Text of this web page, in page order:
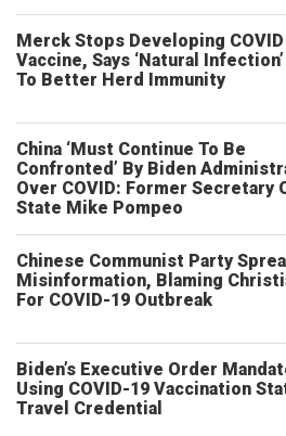
Merck Stops Developing COVID
Vaccine, Says ‘Natural
To Better Herd Immunity
China ‘Must Continue To Be
Confronted’ By Biden
Over COVID: Former Secretary
State Mike Pompeo
Chinese Communist Party
Misinformation, Blaming
For COVID-19 Outbreak
Biden’s Executive Order
Using COVID-19 Vaccination
Travel Credential